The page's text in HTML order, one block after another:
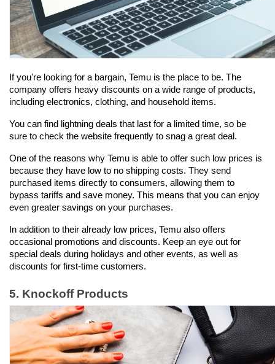
If you're looking for a bargain, Temu is the place to be. The
company offers heavy discounts on a wide range of products,
including electronics, clothing, and household items.
You can find lightning deals that last for a limited time, so be
sure to check the website frequently to snag a great deal.
One of the reasons why Temu is able to offer such low prices is
because they have low to no shipping costs. They send
purchased items directly to consumers, allowing them to
bypass tariffs and save money. This means that you can enjoy
even greater savings on your purchases.
In addition to their already low prices, Temu also offers
occasional promotions and discounts. Keep an eye out for
special deals during holidays and other events, as well as
discounts for first-time customers.
5. Knockoff Products